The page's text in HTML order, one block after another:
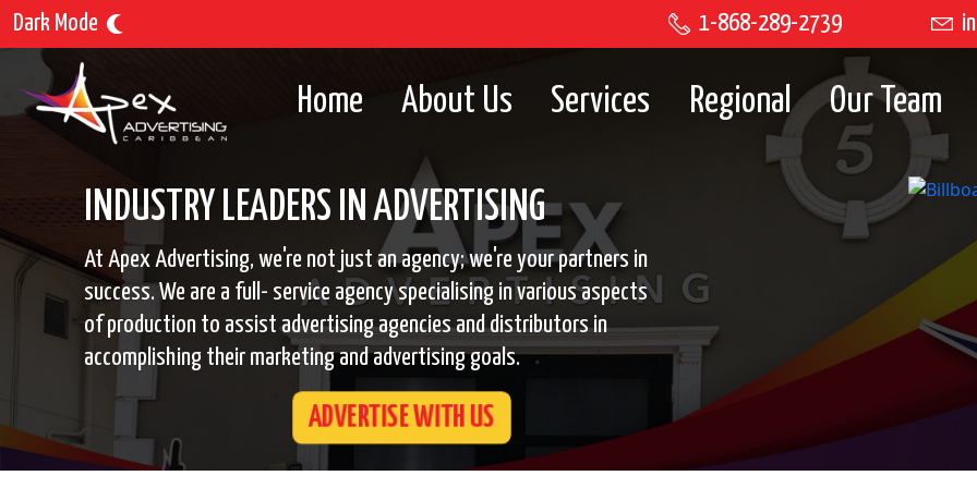
Dark Mode 1-868-289-2739
Home About Us Services Regional Our Team
INDUSTRY LEADERS IN ADVERTISING
At Apex Advertising, we're not just an agency; we're your partners in
success. We are a full- service agency specialising in various aspects
of production to assist advertising agencies and distributors in
accomplishing their marketing and advertising goals.
ADVERTISE WITH US